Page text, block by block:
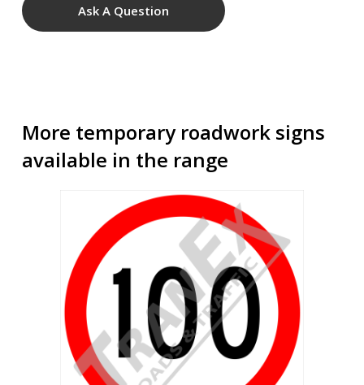
Ask A Question
More temporary roadwork signs
available in the range